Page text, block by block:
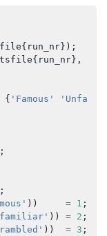
{ run_nr});
{ run_nr},
{ 'Famous'
)) = 1 ;
)) = 2 ;
)) = 3 ;